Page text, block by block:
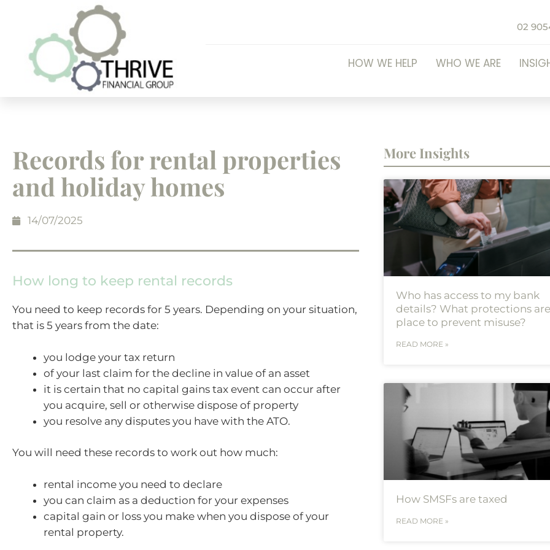
02
HOW WE HELP WHO WE ARE
Records for rental properties
and holiday homes
14/07/2025
How long to keep rental records
You need to keep records for 5 years. Depending on your situation,
that is 5 years from the date:
you lodge your tax return
of your last claim for the decline in value of an asset
it is certain that no capital gains tax event can occur after
you acquire, sell or otherwise dispose of property
you resolve any disputes you have with the ATO.
You will need these records to work out how much:
rental income you need to declare
you can claim as a deduction for your expenses
capital gain or loss you make when you dispose of your
rental property.
More Insights
Who has access to my bank
details? What protections
place to prevent misuse?
READ MORE »
How SMSFs are taxed
READ MORE »